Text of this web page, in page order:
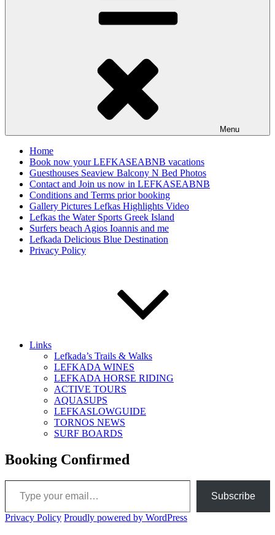
Menu
Home
Book now your LEFKASEABNB vacations
Guesthouses Seaview Balcony N Bed Photos
Contact and Join us now in LEFKASEABNB
Conditions and Terms prior booking
Gallery Pictures Lefkas Highlights Video
Lefkas the Water Sports Greek Island
Surfers beach Agios Ioannis and me
Lefkada Delicious Blue Destination
Privacy Policy
Links
Lefkada’s Trails & Walks
LEFKADA WINES
LEFKADA HORSE RIDING
ACTIVE TOURS
AQUASUPS
LEFKASLOWGUIDE
TORNOS NEWS
SURF BOARDS
Booking Confirmed
Type your email…
Subscribe
Privacy Policy Proudly powered by WordPress